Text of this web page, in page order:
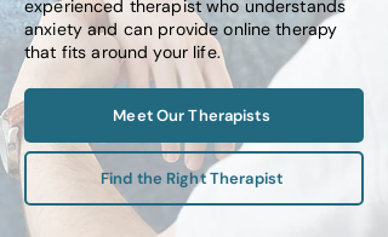
experienced therapist who understands
anxiety and can provide online therapy
that fits around your life.
Meet Our Therapists
Find the Right Therapist